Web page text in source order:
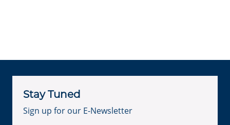
Stay Tuned
Sign up for our E-Newsletter